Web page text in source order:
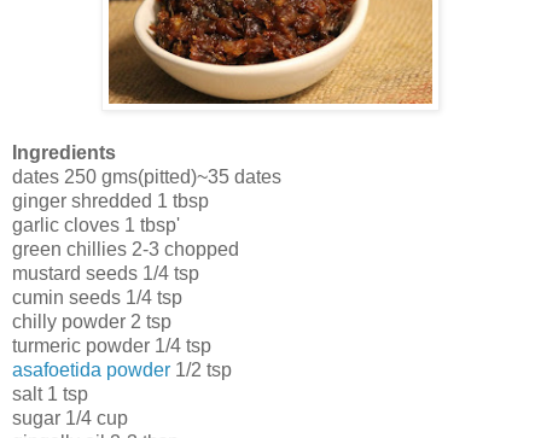
Ingredients
dates 250 gms(pitted)~35 dates
ginger shredded 1 tbsp
garlic cloves 1 tbsp'
green chillies 2-3 chopped
mustard seeds 1/4 tsp
cumin seeds 1/4 tsp
chilly powder 2 tsp
turmeric powder 1/4 tsp
asafoetida powder 1/2 tsp
salt 1 tsp
sugar 1/4 cup